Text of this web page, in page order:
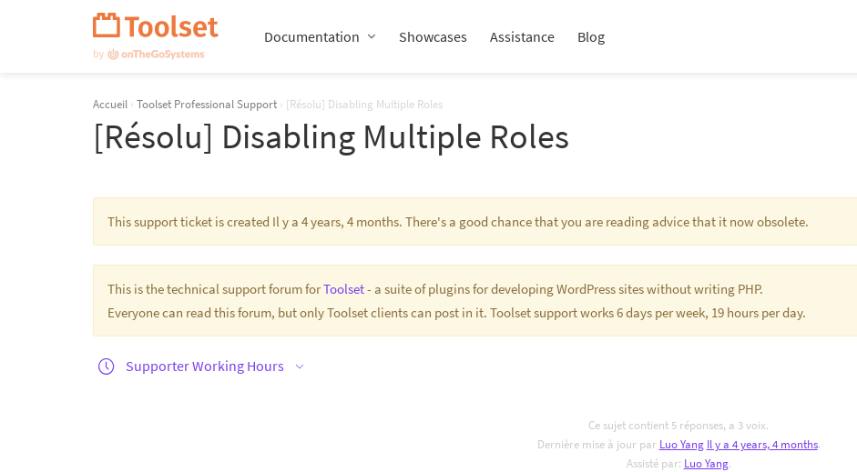
Documentation Showcases Assistance Blog
Accueil › Toolset Professional Support › [Résolu] Disabling Multiple Roles
[Résolu] Disabling Multiple Roles
This support ticket is created Il y a 4 years, 4 months. There's a good chance that you are reading advice that it now obsolete.
This is the technical support forum forToolset- a suite of plugins for developing WordPress sites without writing PHP.
Everyone can read this forum, but only Toolset clients can post in it. Toolset support works 6 days per week, 19 hours per day.
Supporter Working Hours
Ce sujet contient 5 réponses, a 3 voix.
Dernière mise à jour par Luo Yang Il y a 4 years, 4 months.
Assisté par: Luo Yang.